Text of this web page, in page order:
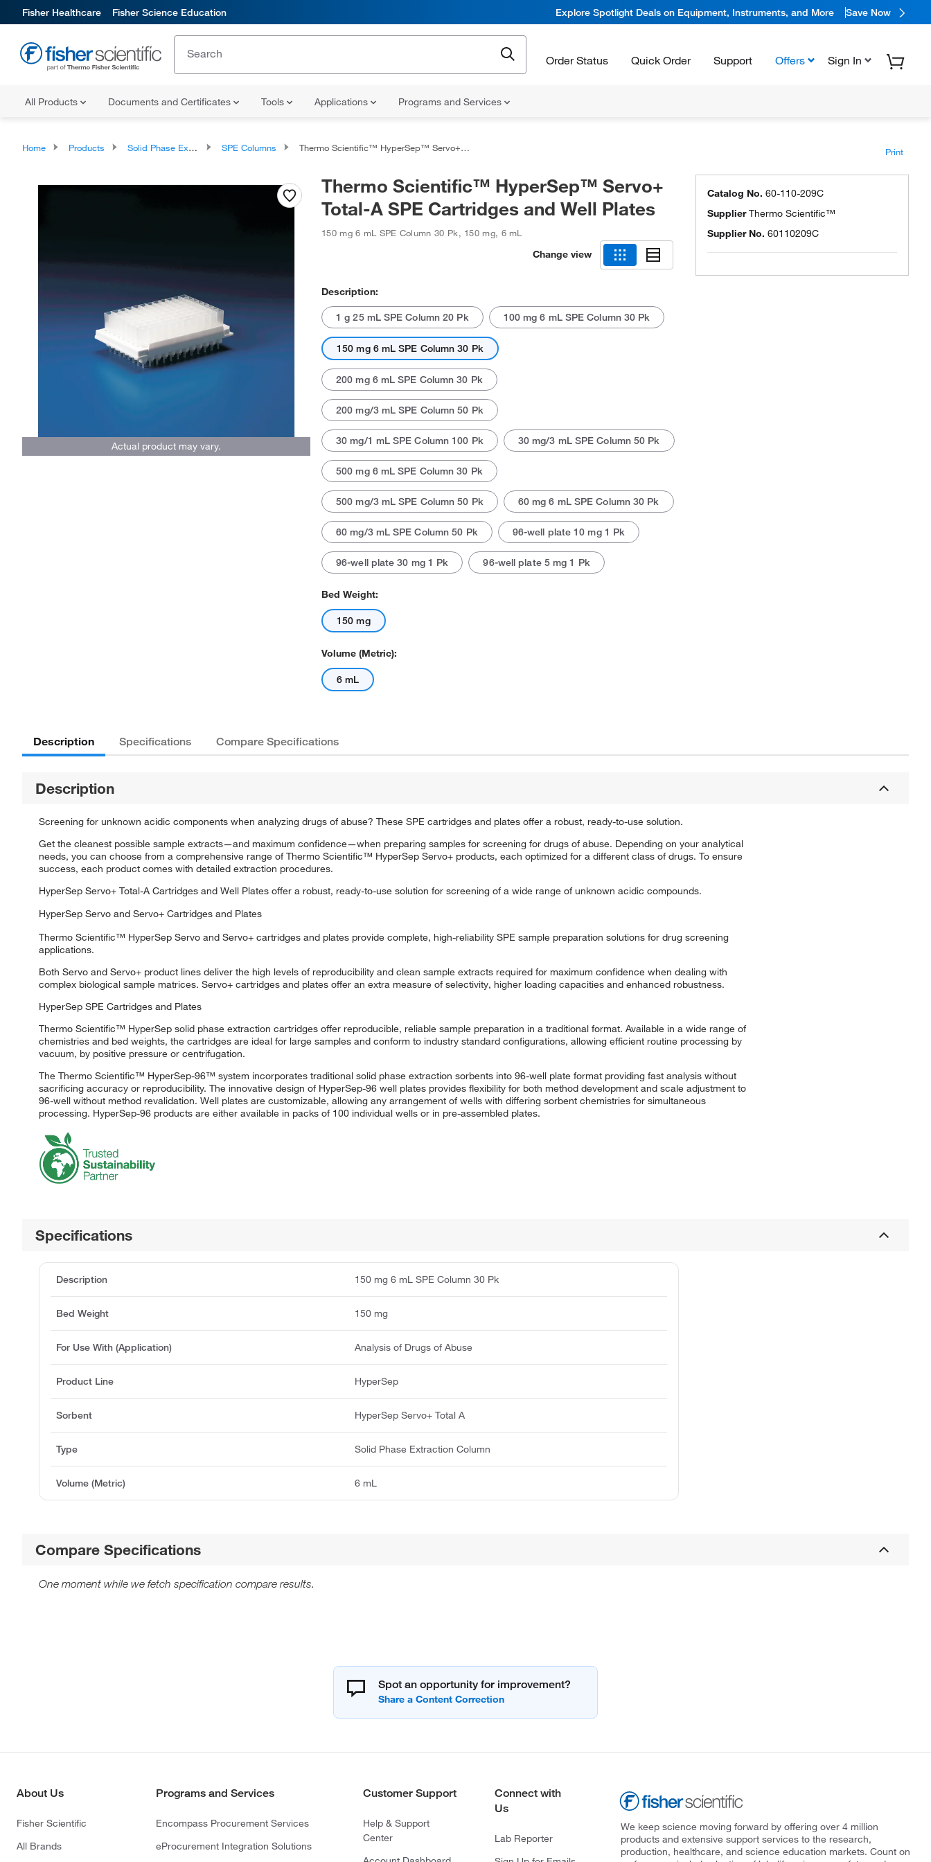
Fisher Healthcare Fisher Science Education Explore Spotlight Deals on Equipment, Instruments, and More Save Now
Order Status Quick Order Support Offers Sign In
All Products Documents and Certificates Tools Applications Programs and Services
Home Products Solid Phase Extraction SPE Columns Thermo Scientific™ HyperSep™ Servo+ Total-A SPE Cartridges and Well Plates Print
Actual product may vary.
Thermo Scientific™ HyperSep™ Servo+
Total-A SPE Cartridges and Well Plates
150 mg 6 mL SPE Column 30 Pk, 150 mg, 6 mL
Change view
Description:
1 g 25 mL SPE Column 20 Pk 100 mg 6 mL SPE Column 30 Pk
150 mg 6 mL SPE Column 30 Pk
200 mg 6 mL SPE Column 30 Pk
200 mg/3 mL SPE Column 50 Pk
30 mg/1 mL SPE Column 100 Pk 30 mg/3 mL SPE Column 50 Pk
500 mg 6 mL SPE Column 30 Pk
500 mg/3 mL SPE Column 50 Pk 60 mg 6 mL SPE Column 30 Pk
60 mg/3 mL SPE Column 50 Pk 96-well plate 10 mg 1 Pk
96-well plate 30 mg 1 Pk 96-well plate 5 mg 1 Pk
Bed Weight:
150 mg
Volume (Metric):
6 mL
Catalog No. 60-110-209C
SupplierThermo Scientific™
Supplier No. 60110209C
Description Specifications Compare Specifications
Description
Screening for unknown acidic components when analyzing drugs of abuse? These SPE cartridges and plates offer a robust, ready-to-use solution.
Get the cleanest possible sample extracts—and maximum confidence—when preparing samples for screening for drugs of abuse. Depending on your analytical
needs, you can choose from a comprehensive range of Thermo Scientific™ HyperSep Servo+ products, each optimized for a different class of drugs. To ensure
success, each product comes with detailed extraction procedures.
HyperSep Servo+ Total-A Cartridges and Well Plates offer a robust, ready-to-use solution for screening of a wide range of unknown acidic compounds.
HyperSep Servo and Servo+ Cartridges and Plates
Thermo Scientific™ HyperSep Servo and Servo+ cartridges and plates provide complete, high-reliability SPE sample preparation solutions for drug screening
applications.
Both Servo and Servo+ product lines deliver the high levels of reproducibility and clean sample extracts required for maximum confidence when dealing with
complex biological sample matrices. Servo+ cartridges and plates offer an extra measure of selectivity, higher loading capacities and enhanced robustness.
HyperSep SPE Cartridges and Plates
Thermo Scientific™ HyperSep solid phase extraction cartridges offer reproducible, reliable sample preparation in a traditional format. Available in a wide range of
chemistries and bed weights, the cartridges are ideal for large samples and conform to industry standard configurations, allowing efficient routine processing by
vacuum, by positive pressure or centrifugation.
The Thermo Scientific™ HyperSep-96™ system incorporates traditional solid phase extraction sorbents into 96-well plate format providing fast analysis without
sacrificing accuracy or reproducibility. The innovative design of HyperSep-96 well plates provides flexibility for both method development and scale adjustment to
96-well without method revalidation. Well plates are customizable, allowing any arrangement of wells with differing sorbent chemistries for simultaneous
processing. HyperSep-96 products are either available in packs of 100 individual wells or in pre-assembled plates.
Specifications
Description 150 mg 6 mL SPE Column 30 Pk
Bed Weight 150 mg
For Use With (Application) Analysis of Drugs of Abuse
Product Line HyperSep
Sorbent HyperSep Servo+ Total A
Type Solid Phase Extraction Column
Volume (Metric) 6 mL
Compare Specifications
One moment while we fetch specification compare results.
Spot an opportunity for improvement?
About Us
Fisher Scientific
All Brands
Programs and Services
Encompass Procurement Services
eProcurement Integration Solutions
Customer Support
Help & Support
Center
Connect with
Us
Lab Reporter
We keep science moving forward by offering over 4 million
products and extensive support services to the research,
production, healthcare, and science education markets. Count on